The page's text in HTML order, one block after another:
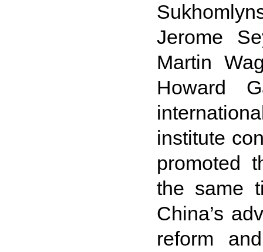
Jerome
Martin
Howard
institute
promoted
the same
China’s
reform